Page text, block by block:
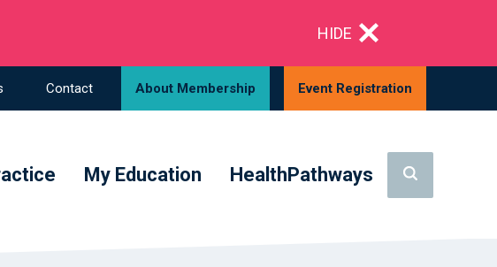
HIDE
Contact About Membership Event Registration
My Education HealthPathways